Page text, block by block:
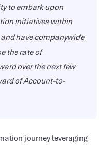
to embark upon
initiatives within
have companywide
the rate of
over the next few
of Account-to-
journey leveraging